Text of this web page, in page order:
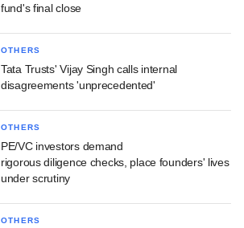
fund's final close
OTHERS
Tata Trusts' Vijay Singh calls internal
disagreements 'unprecedented'
OTHERS
PE/VC investors demand
rigorous diligence checks, place founders' lives
under scrutiny
OTHERS